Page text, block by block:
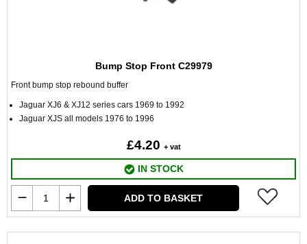
Bump Stop Front C29979
Front bump stop rebound buffer
Jaguar XJ6 & XJ12 series cars 1969 to 1992
Jaguar XJS all models 1976 to 1996
£4.20 + vat
IN STOCK
ADD TO BASKET